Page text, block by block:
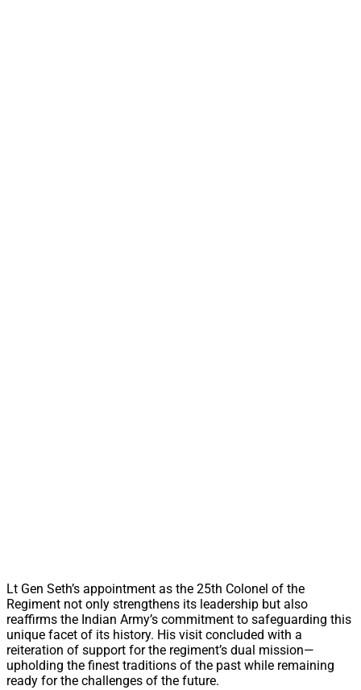
Lt Gen Seth’s appointment as the 25th Colonel of the
Regiment not only strengthens its leadership but also
reaffirms the Indian Army’s commitment to safeguarding this
unique facet of its history. His visit concluded with a
reiteration of support for the regiment’s dual mission—
upholding the finest traditions of the past while remaining
ready for the challenges of the future.